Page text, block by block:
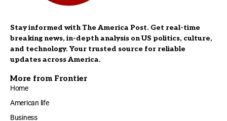
Stay informed with The America Post. Get real-time
breaking news, in-depth analysis on US politics, culture,
and technology. Your trusted source for reliable
updates across America.
More from Frontier
Home
American life
Business